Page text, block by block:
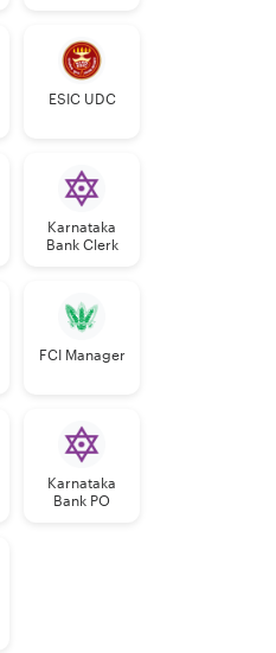
ESIC UDC
Karnataka
Bank Clerk
FCI Manager
Karnataka
Bank PO